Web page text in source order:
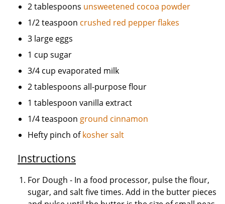
2 tablespoons unsweetened cocoa powder
1/2 teaspoon crushed red pepper flakes
3 large eggs
1 cup sugar
3/4 cup evaporated milk
2 tablespoons all-purpose flour
1 tablespoon vanilla extract
1/4 teaspoon ground cinnamon
Hefty pinch ofkosher salt
Instructions
For Dough - In a food processor, pulse the flour,
sugar, and salt five times. Add in the butter pieces